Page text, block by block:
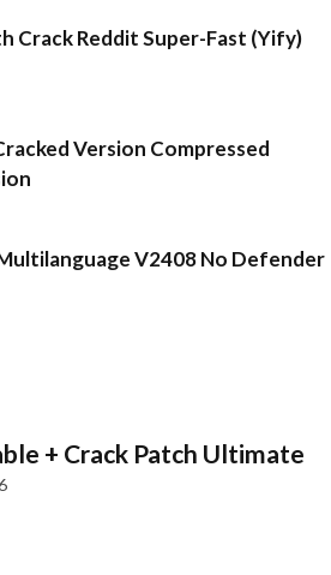
Crack Reddit Super-Fast (Yify)
Version Compressed
V2408 No Defender
+ Crack Patch Ultimate